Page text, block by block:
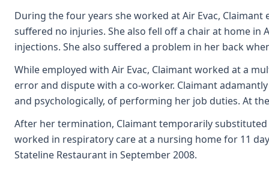
During the four years she worked at Air Evac,
suffered no injuries. She also fell off a chair at home in
injections. She also suffered a problem in her back
While employed with Air Evac, Claimant worked at a
error and dispute with a co-worker. Claimant
and psychologically, of performing her job duties. At
After her termination, Claimant temporarily
worked in respiratory care at a nursing home for 11
Stateline Restaurant in September 2008.